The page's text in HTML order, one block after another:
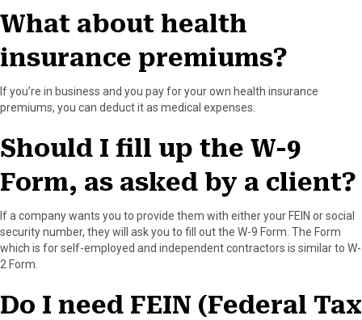
What about health
insurance premiums?
If you’re in business and you pay for your own health insurance
premiums, you can deduct it as medical expenses.
Should I fill up the W-9
Form, as asked by a client?
If a company wants you to provide them with either your FEIN or social
security number, they will ask you to fill out the W-9 Form. The Form
which is for self-employed and independent contractors is similar to W-
2 Form.
Do I need FEIN (Federal Tax